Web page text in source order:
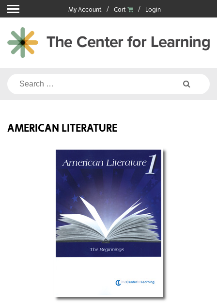
Skip
to
content
My Account Cart Login
Search
AMERICAN LITERATURE